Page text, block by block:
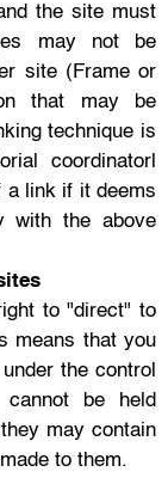
the site must
may not be
site (Frame or
that may be
technique is
coordinatorl
a link if it deems
with the above
to "direct" to
means that you
the control
be held
may contain
to them.